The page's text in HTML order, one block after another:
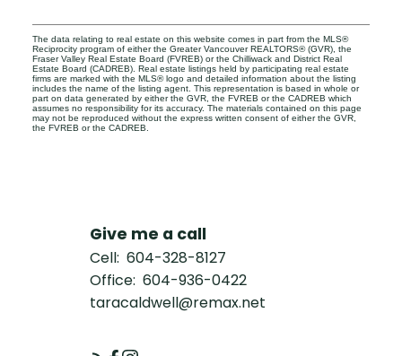
The data relating to real estate on this website comes in part from the MLS®
Reciprocity program of either the Greater Vancouver REALTORS® (GVR), the
Fraser Valley Real Estate Board (FVREB) or the Chilliwack and District Real
Estate Board (CADREB). Real estate listings held by participating real estate
firms are marked with the MLS® logo and detailed information about the listing
includes the name of the listing agent. This representation is based in whole or
part on data generated by either the GVR, the FVREB or the CADREB which
assumes no responsibility for its accuracy. The materials contained on this page
may not be reproduced without the express written consent of either the GVR,
the FVREB or the CADREB.
Give me a call
Cell: 604-328-8127
Office: 604-936-0422
taracaldwell@remax.net